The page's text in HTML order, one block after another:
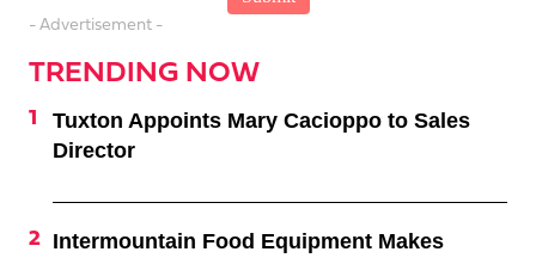
- Advertisement -
TRENDING NOW
Tuxton Appoints Mary Cacioppo to Sales
Director
Intermountain Food Equipment Makes